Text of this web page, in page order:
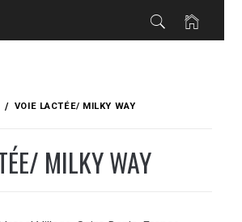
VOIE LACTÉE/ MILKY WAY
MILKY WAY